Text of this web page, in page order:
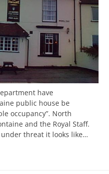
have
public house be
occupancy”. North
and the Royal Staff.
threat it looks like…